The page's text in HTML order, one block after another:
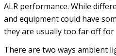
ALR performance. While
and equipment could have
they are usually too far off
There are two ways ambient